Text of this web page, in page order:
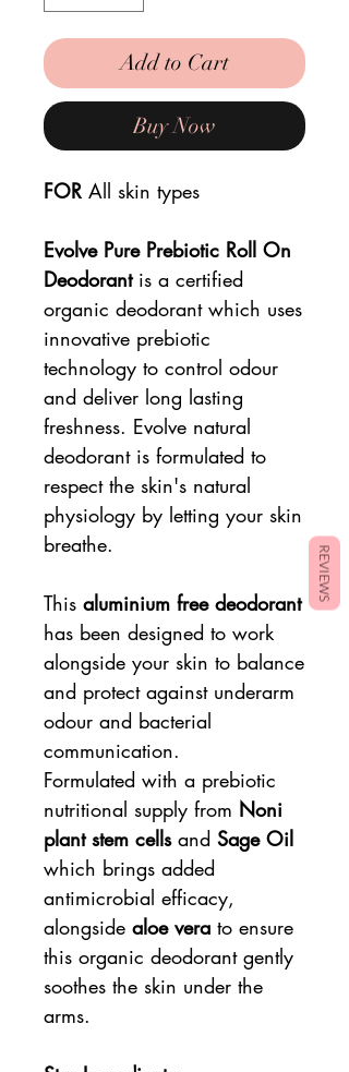
Add to Cart
Buy Now
FOR All skin types
Evolve Pure Prebiotic Roll On
Deodorantis a certified
organic deodorant which uses
innovative prebiotic
technology to control odour
and deliver long lasting
freshness. Evolve natural
deodorant is formulated to
respect the skin's natural
physiology by letting your skin
breathe.
This aluminium free deodorant
has been designed to work
alongside your skin to balance
and protect against underarm
odour and bacterial
communication.
Formulated with a prebiotic
nutritional supply from Noni
plant stem cellsand Sage Oil
which brings added
antimicrobial efficacy,
alongside aloe vera to ensure
this organic deodorant gently
soothes the skin under the
arms.
REVIEWS